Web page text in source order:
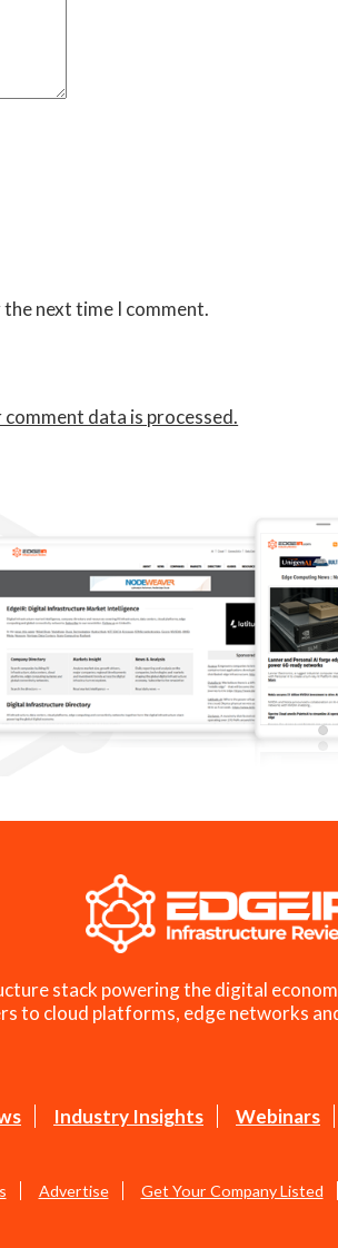
next time I comment.
comment data is processed.
stack powering the digital
to cloud platforms, edge networks
Industry Insights Webinars
Advertise Get Your Company Listed